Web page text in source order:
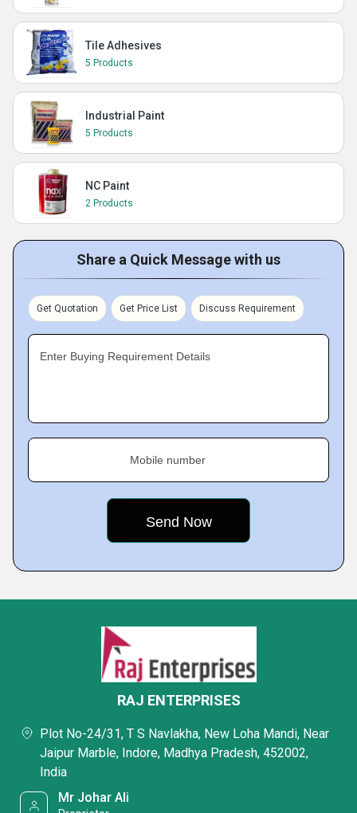
Tile Adhesives
5 Products
Industrial Paint
5 Products
NC Paint
2 Products
Share a Quick Message with us
Get Quotation Get Price List Discuss Requirement
Enter Buying Requirement Details
Mobile number
RAJ ENTERPRISES
Plot No-24/31, T S Navlakha, New Loha Mandi, Near
Jaipur Marble, Indore, Madhya Pradesh, 452002,
India
Mr Johar Ali